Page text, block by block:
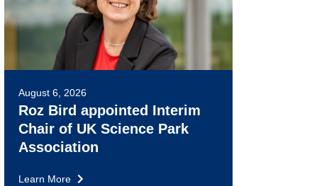
August 6, 2026
Roz Bird appointed Interim
Chair of UK Science Park
Association
Learn More